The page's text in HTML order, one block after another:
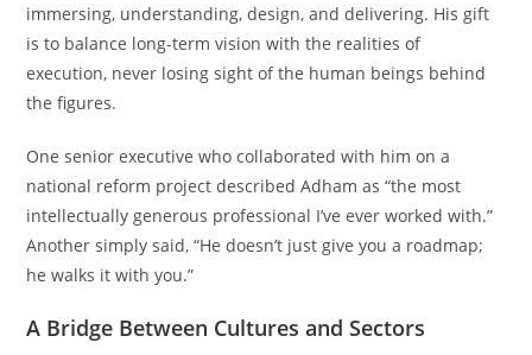
immersing, understanding, design, and delivering. His gift
is to balance long-term vision with the realities of
execution, never losing sight of the human beings behind
the figures.
One senior executive who collaborated with him on a
national reform project described Adham as “the most
intellectually generous professional I’ve ever worked with.”
Another simply said, “He doesn’t just give you a roadmap;
he walks it with you.”
A Bridge Between Cultures and Sectors